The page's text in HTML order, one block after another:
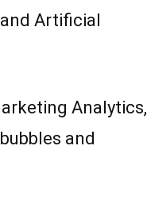
Artificial
Analytics,
and